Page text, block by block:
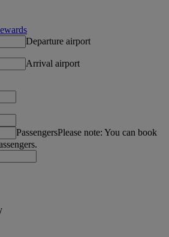
Departure airport
Arrival airport
PassengersPlease note: You can book